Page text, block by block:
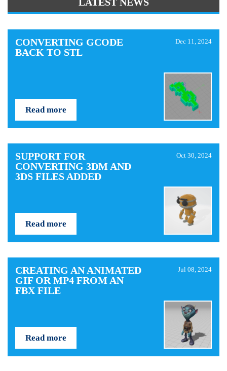
CONVERTING GCODE
BACK TO STL
Dec 11, 2024
Read more
SUPPORT FOR
CONVERTING 3DM AND
3DS FILES ADDED
Oct 30, 2024
Read more
CREATING AN ANIMATED
GIF OR MP4 FROM AN
FBX FILE
Jul 08, 2024
Read more